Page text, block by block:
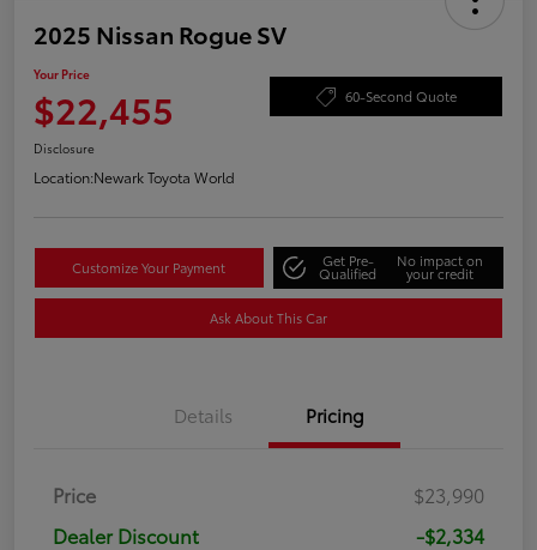
2025 Nissan Rogue SV
Your Price
$22,455 60-Second Quote
Disclosure
Location:Newark Toyota World
Customize Your Payment Get Pre-
Qualified
No impact on
your credit
Ask About This Car
Details Pricing
Price
$23,990
Dealer Discount
-$2,334